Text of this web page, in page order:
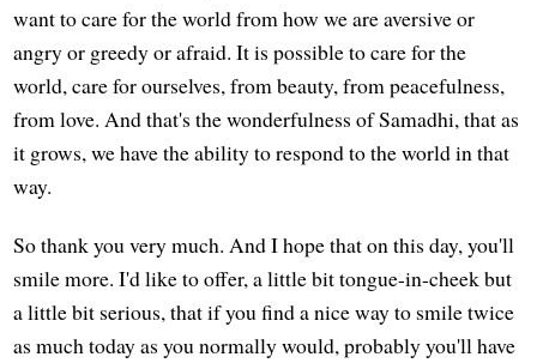
want to care for the world from how we are aversive or
angry or greedy or afraid. It is possible to care for the
world, care for ourselves, from beauty, from peacefulness,
from love. And that's the wonderfulness of Samadhi, that as
it grows, we have the ability to respond to the world in that
way.
So thank you very much. And I hope that on this day, you'll
smile more. I'd like to offer, a little bit tongue-in-cheek but
a little bit serious, that if you find a nice way to smile twice
as much today as you normally would, probably you'll have